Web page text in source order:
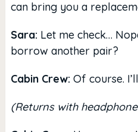
can bring you a
Sara: Let me check…
borrow another pair?
Cabin Crew: Of course.
(Returns with